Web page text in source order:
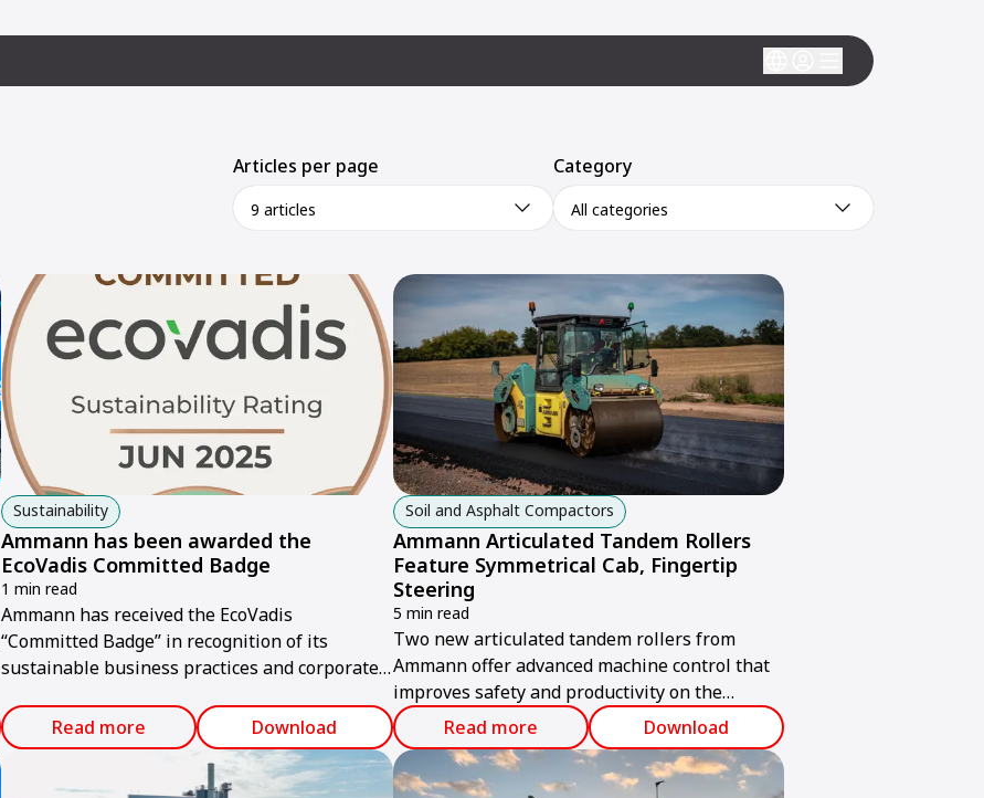
Articles per page
9 articles
Category
All categories
Sustainability
Ammann has been awarded the
EcoVadis Committed Badge
1 min read
Ammann has received the EcoVadis
“Committed Badge” in recognition of its
sustainable business practices and corporate
Read more
Download
Soil and Asphalt Compactors
Ammann Articulated Tandem Rollers
Feature Symmetrical Cab, Fingertip
Steering
5 min read
Two new articulated tandem rollers from
Ammann offer advanced machine control that
improves safety and productivity on the
jobsite.Read more Download